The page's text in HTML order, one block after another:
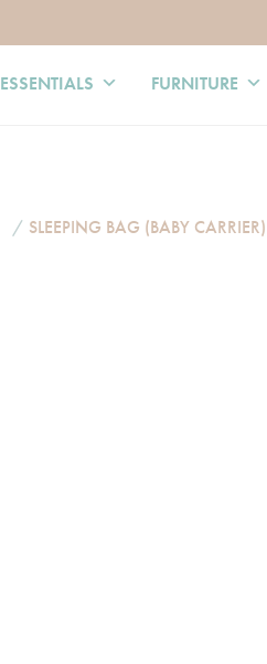
ESSENTIALS FURNITURE
/ SLEEPING BAG (BABY CARRIER)